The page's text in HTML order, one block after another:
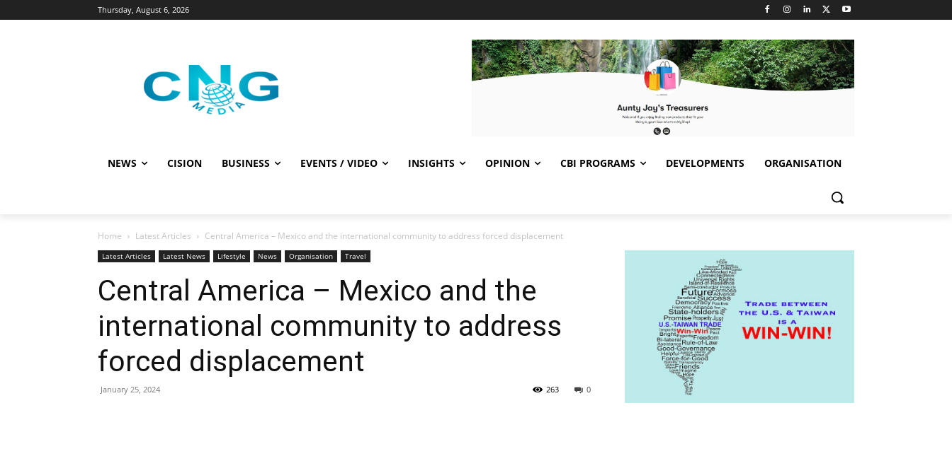
Thursday, August 6, 2026
NEWS CISION BUSINESS EVENTS / VIDEO INSIGHTS OPINION CBI PROGRAMS DEVELOPMENTS ORGANISATION
Home Latest Articles Central America – Mexico and the international community to address forced displacement
Latest Articles Latest News Lifestyle News Organisation Travel
Central America – Mexico and the
international community to address
forced displacement
January 25, 2024 0
263